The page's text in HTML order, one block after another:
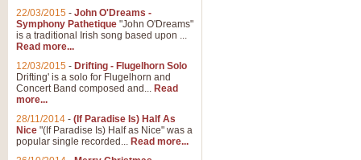
22/03/2015 - John O'Dreams -
Symphony Pathetique "John O'Dreams"
is a traditional Irish song based upon ...
Read more...
12/03/2015 - Drifting - Flugelhorn Solo
Drifting' is a solo for Flugelhorn and
Concert Band composed and... Read
more...
28/11/2014 - (If Paradise Is) Half As
Nice "(If Paradise Is) Half as Nice" was a
popular single recorded... Read more...